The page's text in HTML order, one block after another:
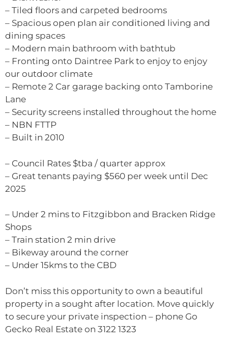
– Tiled floors and carpeted bedrooms
– Spacious open plan air conditioned living and
dining spaces
– Modern main bathroom with bathtub
– Fronting onto Daintree Park to enjoy to enjoy
our outdoor climate
– Remote 2 Car garage backing onto Tamborine
Lane
– Security screens installed throughout the home
– NBN FTTP
– Built in 2010
– Council Rates $tba / quarter approx
– Great tenants paying $560 per week until Dec
2025
– Under 2 mins to Fitzgibbon and Bracken Ridge
Shops
– Train station 2 min drive
– Bikeway around the corner
– Under 15kms to the CBD
Don’t miss this opportunity to own a beautiful
property in a sought after location. Move quickly
to secure your private inspection – phone Go
Gecko Real Estate on 3122 1323